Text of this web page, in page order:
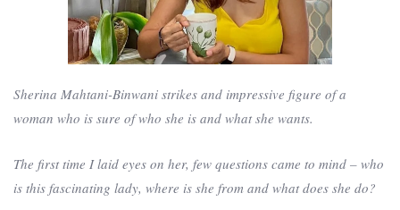
Sherina Mahtani-Binwani strikes and impressive figure of a
woman who is sure of who she is and what she wants.
The first time I laid eyes on her, few questions came to mind – who
is this fascinating lady, where is she from and what does she do?